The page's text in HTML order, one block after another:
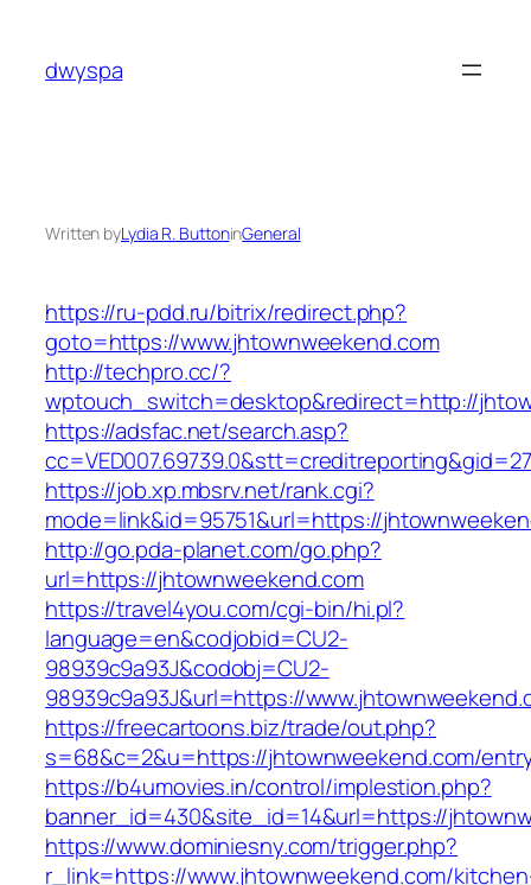
content
dwyspa
Written byLydia R. ButtoninGeneral
https://ru-pdd.ru/bitrix/redirect.php?
goto=https://www.jhtownweekend.com
http://techpro.cc/?
wptouch_switch=desktop&redirect=http://
https://adsfac.net/search.asp?
https://job.xp.mbsrv.net/rank.cgi?
mode=link&id=95751&url=https://
http://go.pda-planet.com/go.php?
url=https://jhtownweekend.com
https://travel4you.com/cgi-bin/hi.pl?
language=en&codjobid=CU2-
98939c9a93J&codobj=CU2-
98939c9a93J&url=https://
https://freecartoons.biz/trade/out.php?
s=68&c=2&u=https://jhtownweekend.com/
https://b4umovies.in/control/implestion.php?
banner_id=430&site_id=14&url=https://
https://www.dominiesny.com/trigger.php?
r_link=https://www.jhtownweekend.com/